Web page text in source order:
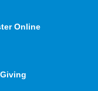
Online
Giving